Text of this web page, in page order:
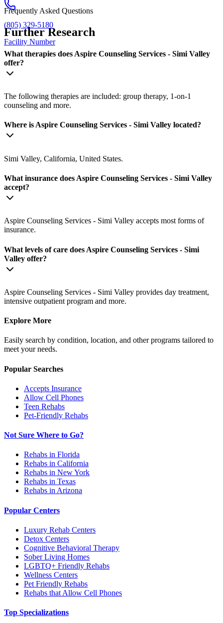
(805) 329-5180
Facility Number
Frequently Asked Questions
Further Research
What therapies does Aspire Counseling Services - Simi Valley
offer?
The following therapies are included: group therapy, 1-on-1
counseling and more.
Where is Aspire Counseling Services - Simi Valley located?
Simi Valley, California, United States.
What insurance does Aspire Counseling Services - Simi Valley
accept?
Aspire Counseling Services - Simi Valley accepts most forms of
insurance.
What levels of care does Aspire Counseling Services - Simi
Valley offer?
Aspire Counseling Services - Simi Valley provides day treatment,
intensive outpatient program and more.
Explore More
Easily search by condition, location, and other programs tailored to
meet your needs.
Popular Searches
Accepts Insurance
Allow Cell Phones
Teen Rehabs
Pet-Friendly Rehabs
Not Sure Where to Go?
Rehabs in Florida
Rehabs in California
Rehabs in New York
Rehabs in Texas
Rehabs in Arizona
Popular Centers
Luxury Rehab Centers
Detox Centers
Cognitive Behavioral Therapy
Sober Living Homes
LGBTQ+ Friendly Rehabs
Wellness Centers
Pet Friendly Rehabs
Rehabs that Allow Cell Phones
Top Specializations